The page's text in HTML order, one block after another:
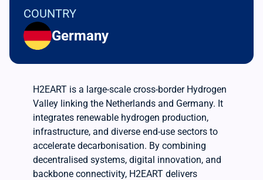
COUNTRY
Germany
H2EART is a large-scale cross-border Hydrogen
Valley linking the Netherlands and Germany. It
integrates renewable hydrogen production,
infrastructure, and diverse end-use sectors to
accelerate decarbonisation. By combining
decentralised systems, digital innovation, and
backbone connectivity, H2EART delivers